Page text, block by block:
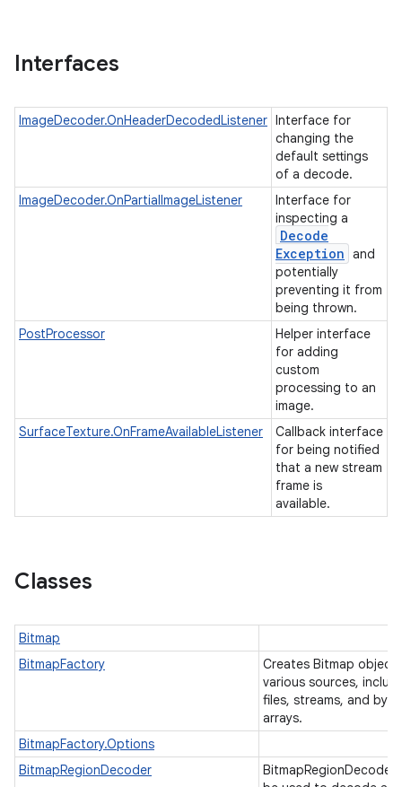
Interfaces
ImageDecoder.OnHeaderDecodedListener Interface for
changing the
default settings
of a decode.
ImageDecoder.OnPartialImageListener
Interface for
inspecting a
Decode
Exception and
potentially
preventing it from
being thrown.
PostProcessor
Helper interface
for adding
custom
processing to an
image.
SurfaceTexture.OnFrameAvailableListener
Callback interface
for being notified
that a new stream
frame is
available.
Classes
Bitmap
BitmapFactory
Creates Bitmap
various sources,
files, streams, and
arrays.
BitmapFactory.Options
BitmapRegionDecoder
BitmapRegionDecoder